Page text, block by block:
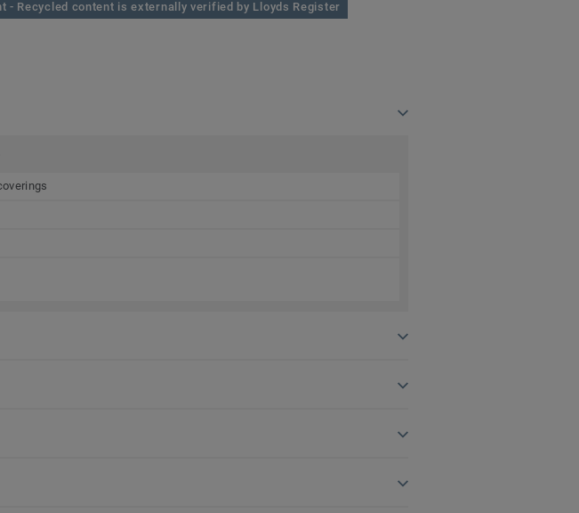
- Recycled content is externally verified by Lloyds Register